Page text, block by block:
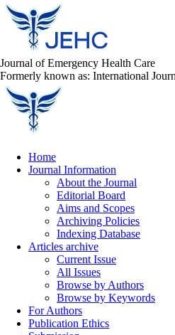
Journal of Emergency Health Care
Formerly known as: International
Home
Journal Information
About the Journal
Editorial Board
Aims and Scopes
Archiving Policies
Indexing Database
Articles archive
Current Issue
All Issues
Browse by Authors
Browse by Keywords
For Authors
Publication Ethics